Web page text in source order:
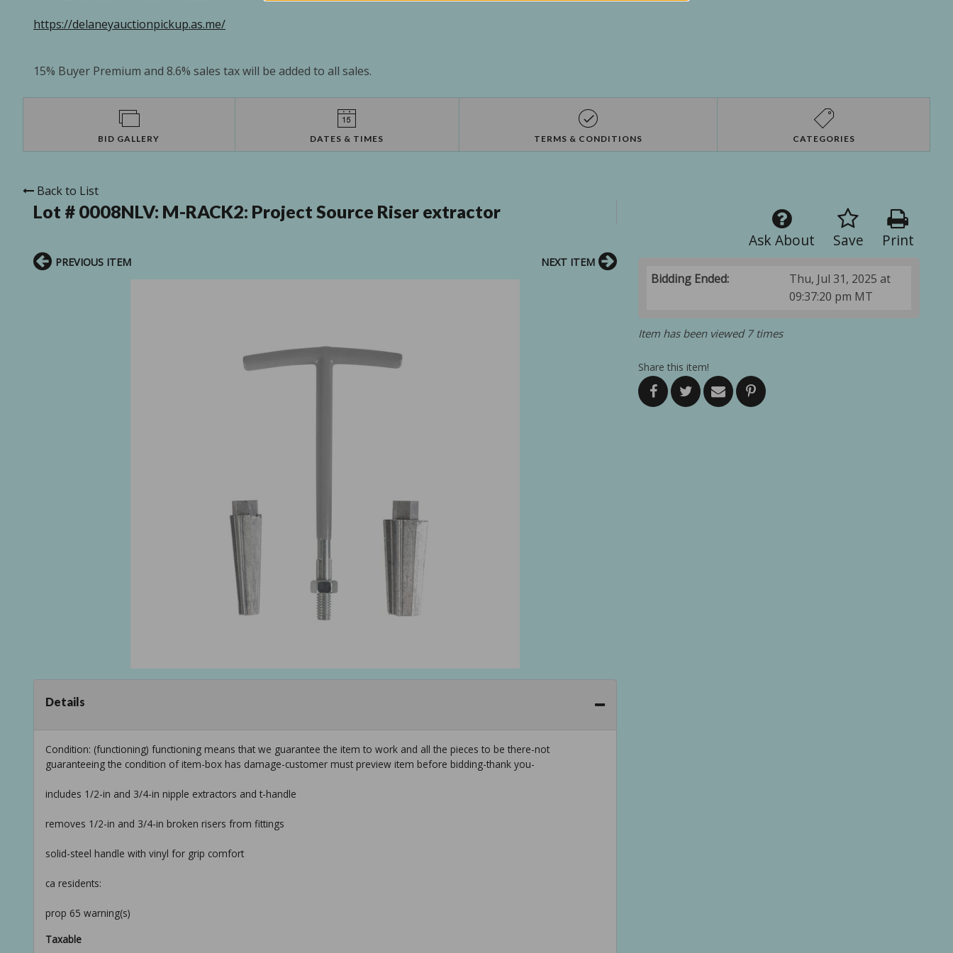
https://delaneyauctionpickup.as.me/
15% Buyer Premium and 8.6% sales tax will be added to all sales.
BID GALLERY DATES & TIMES TERMS & CONDITIONS CATEGORIES
Back to List
Lot # 0008NLV: M-RACK2: Project Source Riser extractor
Print
Save
Ask About
Bidding Ended:
Thu, Jul 31, 2025 at
09:37:20 pm MT
Item has been viewed 7 times
Share this item!
PREVIOUS ITEM NEXT ITEM
Details
Condition: (functioning) functioning means that we guarantee the item to work and all the pieces to be there-not
guaranteeing the condition of item-box has damage-customer must preview item before bidding-thank you-
includes 1/2-in and 3/4-in nipple extractors and t-handle
removes 1/2-in and 3/4-in broken risers from fittings
solid-steel handle with vinyl for grip comfort
ca residents:
prop 65 warning(s)
Taxable